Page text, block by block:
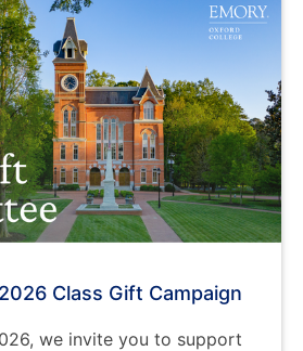
Class Gift Campaign
we invite you to support